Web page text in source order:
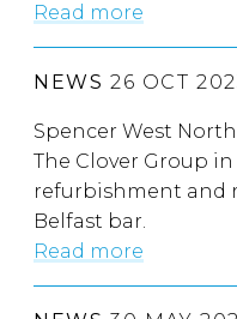
Read more
NEWS 26 OCT
Spencer West
The Clover Group
refurbishment and
Belfast bar.
Read more